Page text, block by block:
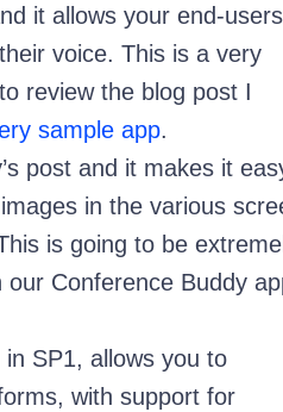
it allows your end-users
voice. This is a very
review the blog post I
sample app.
post and it makes it
in the various
is going to be
Conference Buddy
SP1, allows you to
with support for